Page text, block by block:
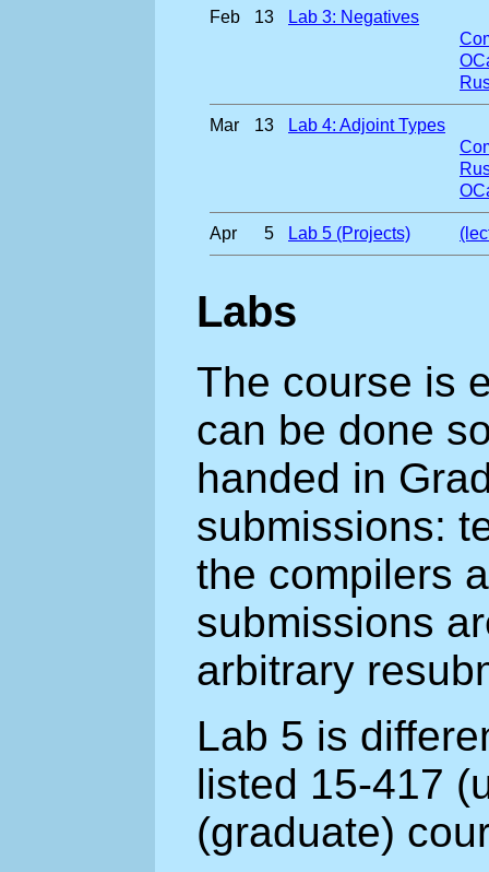
Feb 13
Lab 3: Negatives
Mar 13
Lab 4: Adjoint Types
Apr 5 Lab 5 (Projects)
Labs
The course is
can be done
handed in
submissions:
the compilers
submissions
arbitrary
Lab 5 is
listed 15-417
(graduate)